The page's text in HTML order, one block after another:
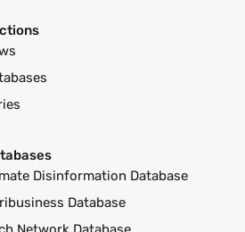
Disinformation Database
Database